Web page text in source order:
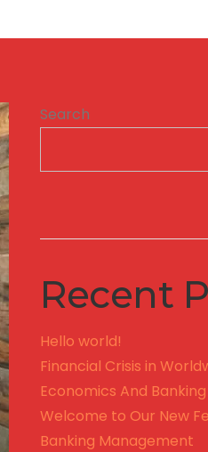
Search
Recent
Hello world!
Financial Crisis in
Economics And Banking
Welcome to Our New
Banking Management